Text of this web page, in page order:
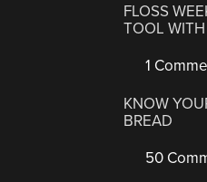
FLOSS
TOOL
1
KNOW
BREAD
50